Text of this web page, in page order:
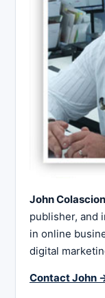
John
publisher, and
in online
digital
Contact John